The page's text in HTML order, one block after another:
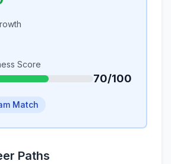
Score
70/100
Match
Paths